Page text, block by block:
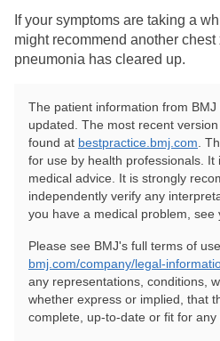
If your symptoms are taking a
might recommend another
pneumonia has cleared up.
The patient information from
updated. The most recent
found at bestpractice.bmj.com .
for use by health professionals. It
medical advice. It is strongly
independently verify any
you have a medical problem, see
Please see BMJ's full terms of
bmj.com/company/legal-
any representations, conditions,
whether express or implied, that
complete, up-to-date or fit for any